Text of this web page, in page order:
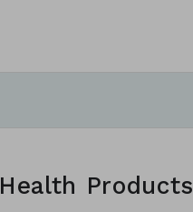
Health Products